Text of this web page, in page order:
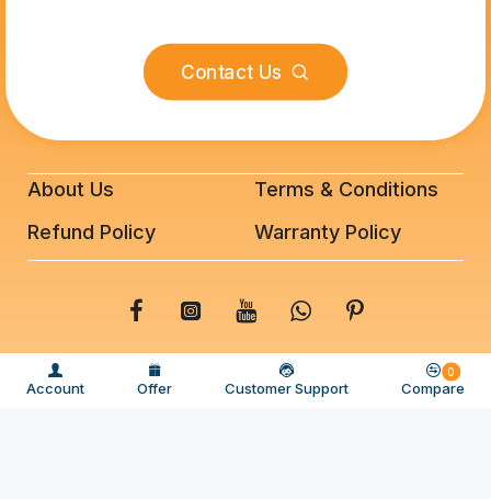
Contact Us
About Us
Refund Policy
Terms & Conditions
Warranty Policy
© 2025 BeeFixit Copyrights. All Rights Reserved
Account Offer Customer Support Compare
0